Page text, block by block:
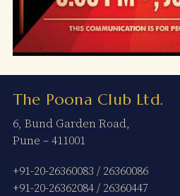
The Poona Club Ltd.
6, Bund Garden Road,
Pune – 411001
+91-20-26360083 / 26360086
+91-20-26362084/ 26360447